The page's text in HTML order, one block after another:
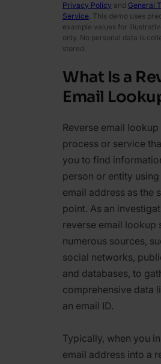
Privacy Policy and General
Service. This demo uses
example values for
only. No personal data is
stored.
What Is a
Email
Reverse email lookup
process or service
you to find
person or entity using
email address as the
point. As an
reverse email lookup
numerous sources,
social networks,
and databases, to
comprehensive data
an email ID.
Typically, when you
email address into a